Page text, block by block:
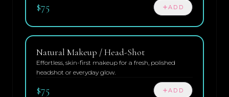
$75 ADD
Natural Makeup / Head-Shot
Effortless, skin-first makeup for a fresh, polished
headshot or everyday glow.
$75 ADD